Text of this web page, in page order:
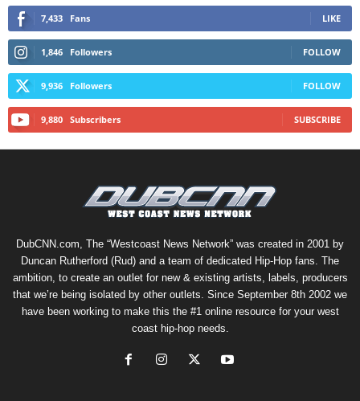
7,433 Fans LIKE
1,846 Followers FOLLOW
9,936 Followers FOLLOW
9,880 Subscribers SUBSCRIBE
DubCNN.com, The “Westcoast News Network” was created in 2001 by
Duncan Rutherford (Rud) and a team of dedicated Hip-Hop fans. The
ambition, to create an outlet for new & existing artists, labels, producers
that we’re being isolated by other outlets. Since September 8th 2002 we
have been working to make this the #1 online resource for your west
coast hip-hop needs.